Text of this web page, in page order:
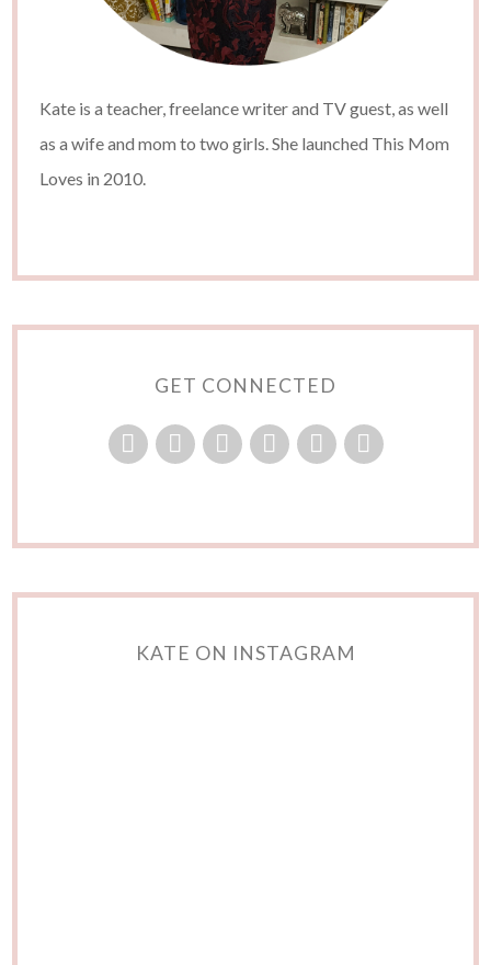
Kate is a teacher, freelance writer and TV guest, as well
as a wife and mom to two girls. She launched This Mom
Loves in 2010.
GET CONNECTED
KATE ON INSTAGRAM